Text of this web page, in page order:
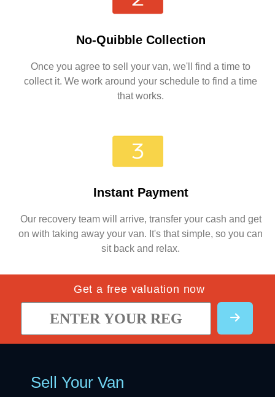
No-Quibble Collection
Once you agree to sell your van, we'll find a time to
collect it. We work around your schedule to find a time
that works.
Instant Payment
Our recovery team will arrive, transfer your cash and get
on with taking away your van. It's that simple, so you can
sit back and relax.
Get a free valuation now
Sell Your Van